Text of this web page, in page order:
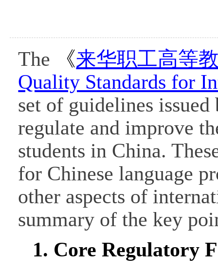
The 《来华职工高等
Quality Standards for
set of guidelines
regulate and improve
students in China.
for Chinese language
other aspects of
summary of the key
1. Core Regulatory